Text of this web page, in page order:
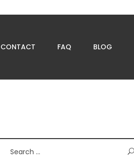
CONTACT FAQ BLOG